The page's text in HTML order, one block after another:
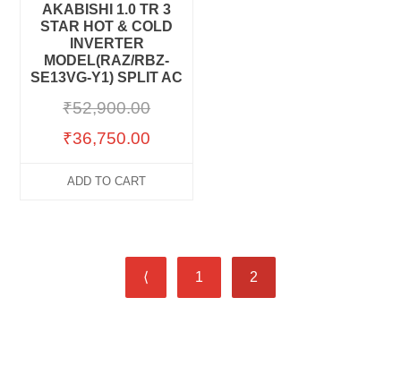
AKABISHI 1.0 TR 3
STAR HOT & COLD
INVERTER
MODEL(RAZ/RBZ-
SE13VG-Y1) SPLIT AC
₹52,900.00
₹36,750.00
ADD TO CART
⟨ 1 2